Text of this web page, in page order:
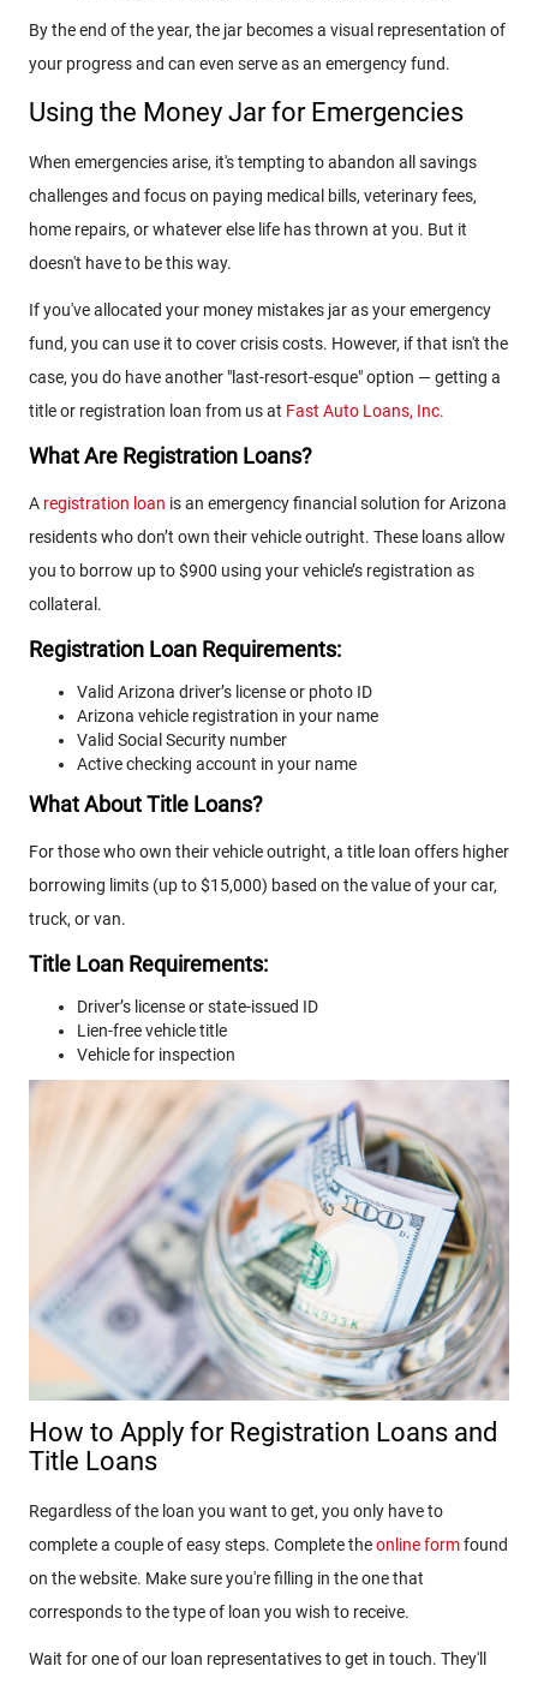
By the end of the year, the jar becomes a visual representation of
your progress and can even serve as an emergency fund.
Using the Money Jar for Emergencies
When emergencies arise, it's tempting to abandon all savings
challenges and focus on paying medical bills, veterinary fees,
home repairs, or whatever else life has thrown at you. But it
doesn't have to be this way.
If you've allocated your money mistakes jar as your emergency
fund, you can use it to cover crisis costs. However, if that isn't the
case, you do have another "last-resort-esque" option — getting a
title or registration loan from us at Fast Auto Loans, Inc.
What Are Registration Loans?
A registration loan is an emergency financial solution for Arizona
residents who don’t own their vehicle outright. These loans allow
you to borrow up to $900 using your vehicle’s registration as
collateral.
Registration Loan Requirements:
Valid Arizona driver’s license or photo ID
Arizona vehicle registration in your name
Valid Social Security number
Active checking account in your name
What About Title Loans?
For those who own their vehicle outright, a title loan offers higher
borrowing limits (up to $15,000) based on the value of your car,
truck, or van.
Title Loan Requirements:
Driver’s license or state-issued ID
Lien-free vehicle title
Vehicle for inspection
How to Apply for Registration Loans and
Title Loans
Regardless of the loan you want to get, you only have to
complete a couple of easy steps. Complete theonline formfound
on the website. Make sure you're filling in the one that
corresponds to the type of loan you wish to receive.
Wait for one of our loan representatives to get in touch. They'll